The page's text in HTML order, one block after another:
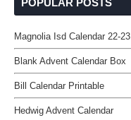
POPULAR POSTS
Magnolia Isd Calendar 22-23
Blank Advent Calendar Box
Bill Calendar Printable
Hedwig Advent Calendar